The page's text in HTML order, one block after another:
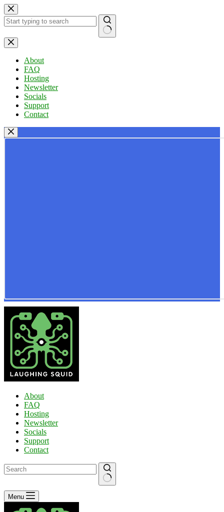
Skip
to
content
No
results
About
FAQ
Hosting
Newsletter
Socials
Support
Contact
About
FAQ
Hosting
Newsletter
Socials
Support
Contact
No
results
Menu